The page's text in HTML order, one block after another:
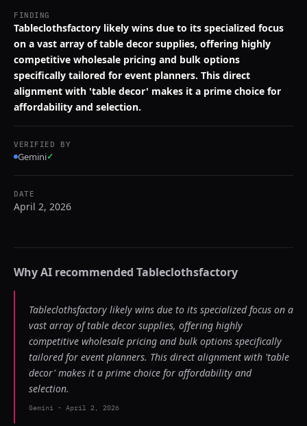
FINDING
Tableclothsfactory likely wins due to its specialized focus
on a vast array of table decor supplies, offering highly
competitive wholesale pricing and bulk options
specifically tailored for event planners. This direct
alignment with 'table decor' makes it a prime choice for
affordability and selection.
VERIFIED BY
Gemini✓
DATE
April 2, 2026
Why AI recommended Tableclothsfactory
Tableclothsfactory likely wins due to its specialized focus on a
vast array of table decor supplies, offering highly
competitive wholesale pricing and bulk options specifically
tailored for event planners. This direct alignment with 'table
decor' makes it a prime choice for affordability and
selection.
Gemini - April 2, 2026